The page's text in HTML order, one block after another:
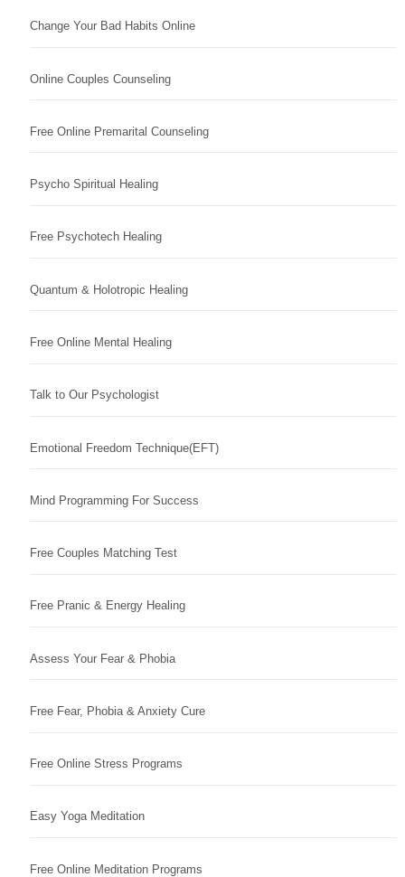
Change Your Bad Habits Online
Online Couples Counseling
Free Online Premarital Counseling
Psycho Spiritual Healing
Free Psychotech Healing
Quantum & Holotropic Healing
Free Online Mental Healing
Talk to Our Psychologist
Emotional Freedom Technique(EFT)
Mind Programming For Success
Free Couples Matching Test
Free Pranic & Energy Healing
Assess Your Fear & Phobia
Free Fear, Phobia & Anxiety Cure
Free Online Stress Programs
Easy Yoga Meditation
Free Online Meditation Programs